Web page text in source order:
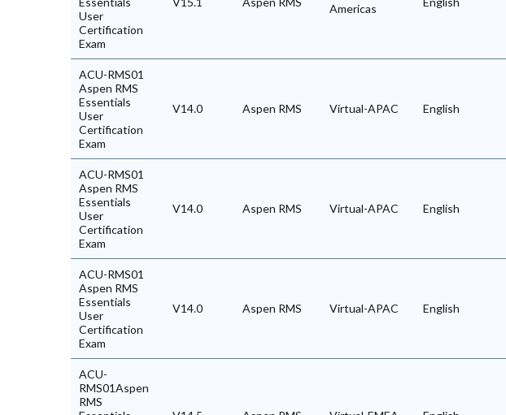
User
Certification
Exam
Americas
ACU-RMS01
Aspen RMS
Essentials
User
Certification
Exam
V14.0 Aspen RMS Virtual-APAC English
ACU-RMS01
Aspen RMS
Essentials
User
Certification
Exam
V14.0 Aspen RMS Virtual-APAC English
ACU-RMS01
Aspen RMS
Essentials
User
Certification
Exam
V14.0 Aspen RMS Virtual-APAC English
ACU-
RMS01Aspen
RMS